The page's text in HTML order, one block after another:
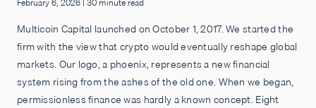
Multicoin Capital launched on October 1, 2017. We started the
firm with the view that crypto would eventually reshape global
markets. Our logo, a phoenix, represents a new financial
system rising from the ashes of the old one. When we began,
permissionless finance was hardly a known concept. Eight